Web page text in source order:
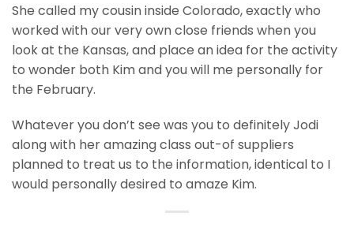
She called my cousin inside Colorado, exactly who
worked with our very own close friends when you
look at the Kansas, and place an idea for the activity
to wonder both Kim and you will me personally for
the February.
Whatever you don’t see was you to definitely Jodi
along with her amazing class out-of suppliers
planned to treat us to the information, identical to I
would personally desired to amaze Kim.